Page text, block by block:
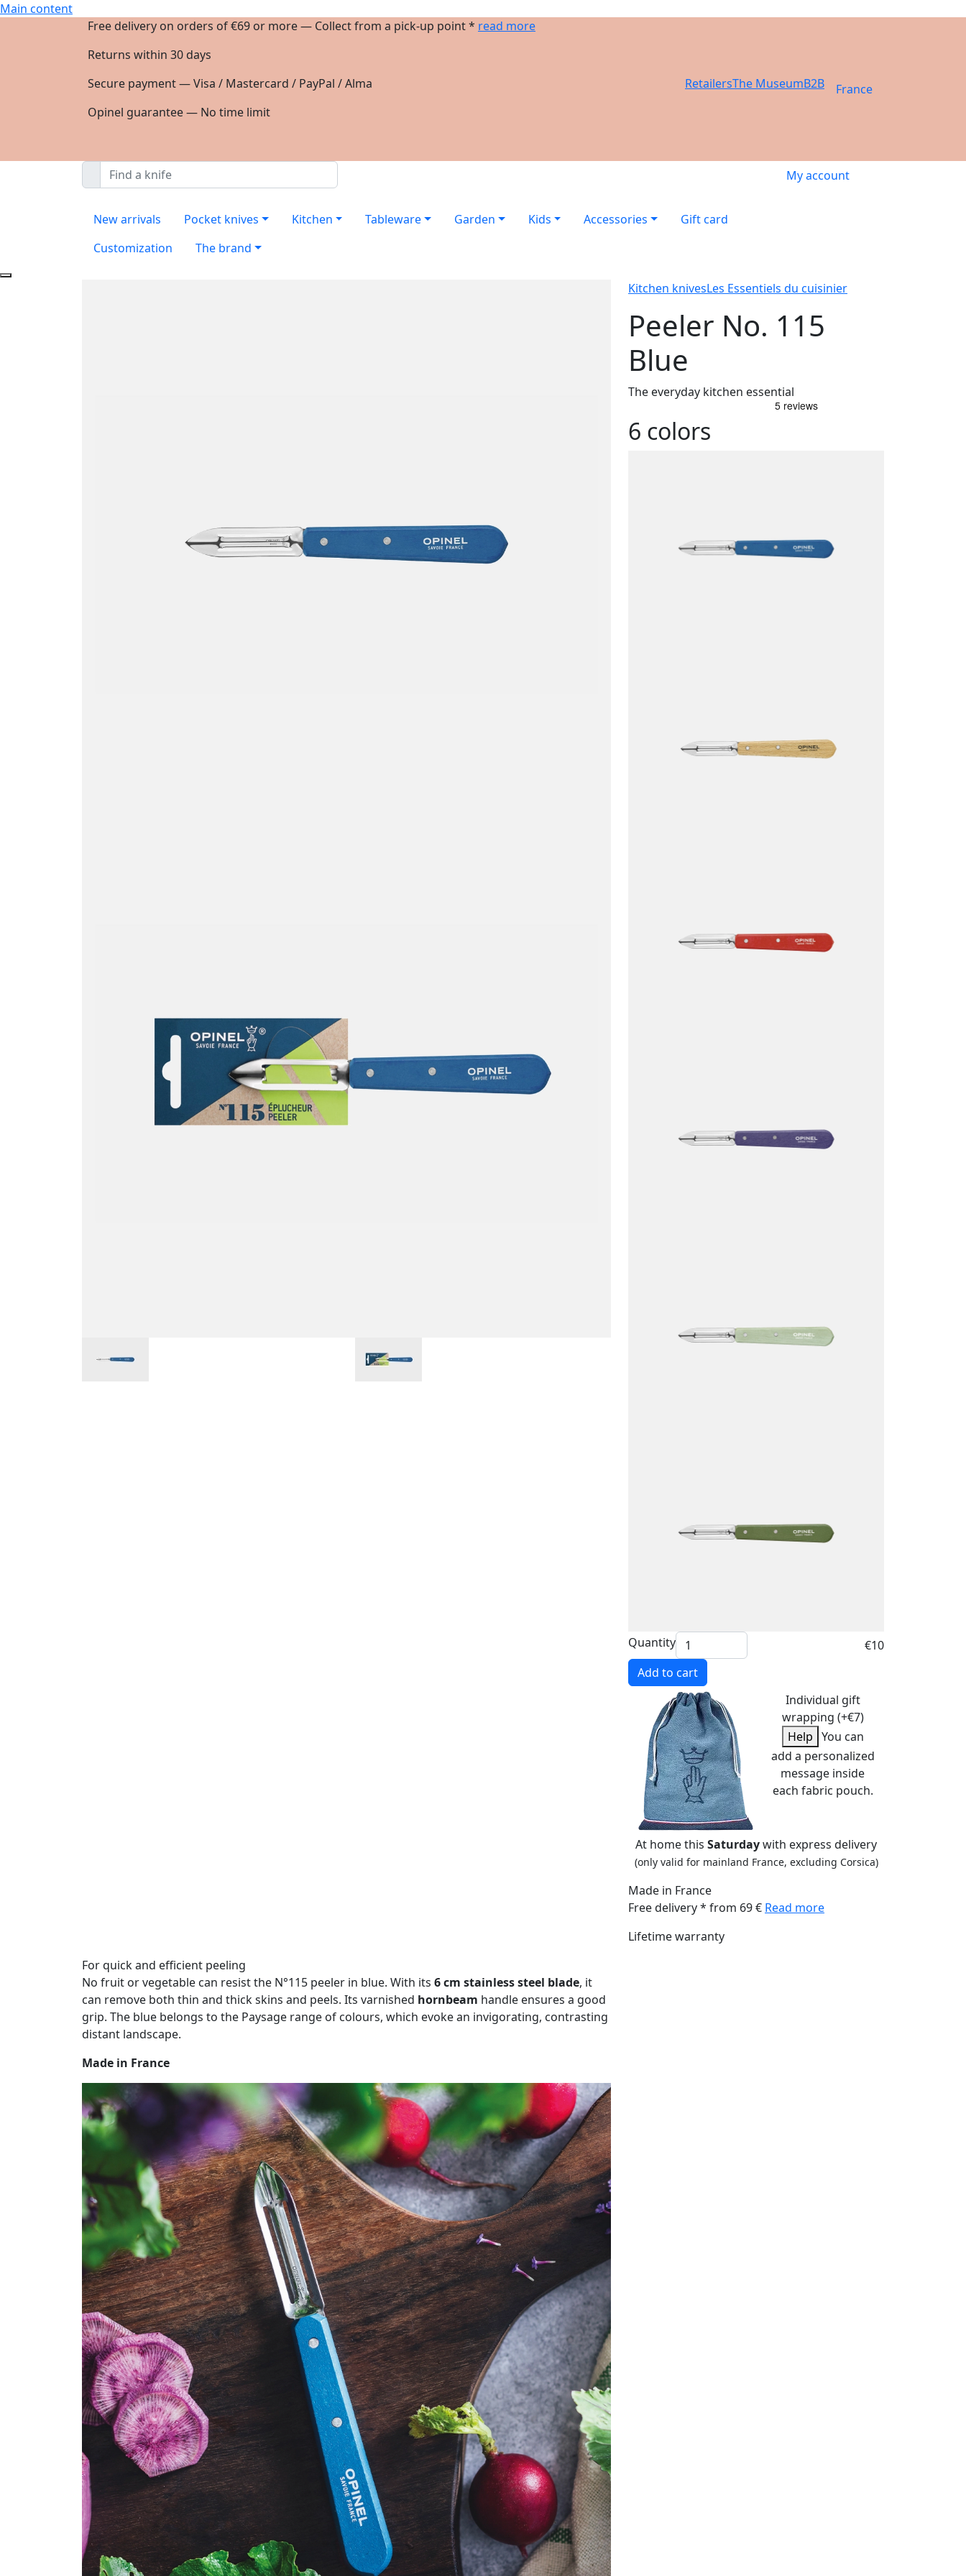
Main content
Free delivery on orders of €69 or more — Collect from a pick-up point * read more
Returns within 30 days
Secure payment — Visa / Mastercard / PayPal / Alma
Opinel guarantee — No time limit
RetailersThe MuseumB2B France
My account
New arrivals Pocket knives Kitchen Tableware Garden Kids Accessories
Gift card
Customization
The brand
Kitchen knivesLes Essentiels du cuisinier
Peeler No. 115
Blue
The everyday kitchen essential
6 colors
Quantity
€10
Add to cart
Individual gift
wrapping (+€7)
Help You can
add a personalized
message inside
each fabric pouch.
At home this Saturdaywith express delivery
(only valid for mainland France, excluding Corsica)
Made in France
Free delivery * from 69 € Read more
Lifetime warranty
For quick and efficient peeling
No fruit or vegetable can resist the N°115 peeler in blue. With its 6 cm stainless steel blade, it
can remove both thin and thick skins and peels. Its varnished hornbeam handle ensures a good
grip. The blue belongs to the Paysage range of colours, which evoke an invigorating, contrasting
distant landscape.
Made in France